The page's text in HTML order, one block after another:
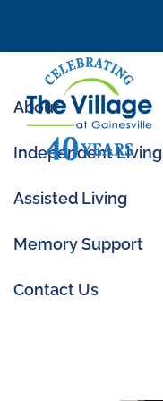
About
Independent Living
Assisted Living
Memory Support
Contact Us